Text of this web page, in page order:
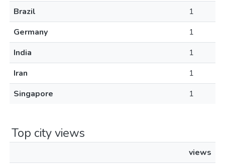
Brazil
1
Germany
1
India
1
Iran
1
Singapore
1
Top city views
views